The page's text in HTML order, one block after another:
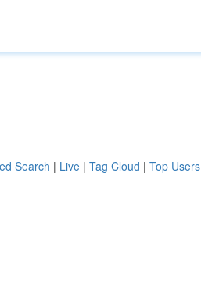
Search | Live | Tag Cloud | Top Users